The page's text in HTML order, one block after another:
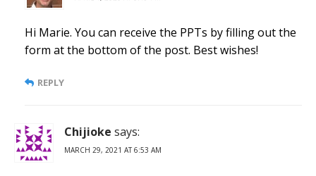
Hi Marie. You can receive the PPTs by filling out the
form at the bottom of the post. Best wishes!
REPLY
Chijioke says:
MARCH 29, 2021 AT 6:53 AM